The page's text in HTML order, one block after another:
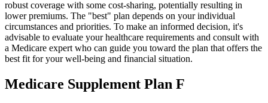
robust coverage with some cost-sharing, potentially resulting in
lower premiums. The "best" plan depends on your individual
circumstances and priorities. To make an informed decision, it's
advisable to evaluate your healthcare requirements and consult with
a Medicare expert who can guide you toward the plan that offers the
best fit for your well-being and financial situation.
Medicare Supplement Plan F